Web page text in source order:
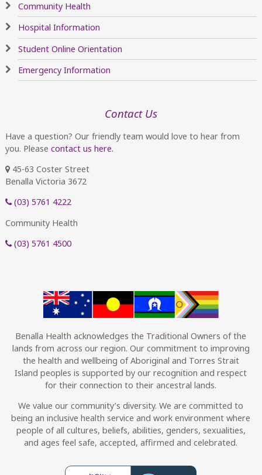
Community Health
Hospital Information
Student Online Orientation
Emergency Information
Contact Us
Have a question? Our friendly team would love to hear from
you. Please contact us here.
45-63 Coster Street
Benalla Victoria 3672
(03) 5761 4222
Community Health
(03) 5761 4500
Benalla Health acknowledges the Traditional Owners of the
lands from across our region. Our commitment to improving
the health and wellbeing of Aboriginal and Torres Strait
Island peoples is supported by our recognition and respect
for their connection to their ancestral lands.
We value our community’s diversity. We are committed to
being an inclusive health service and work environment where
people of all cultures, beliefs, abilities, genders, sexualities,
and ages feel safe, accepted, affirmed and celebrated.